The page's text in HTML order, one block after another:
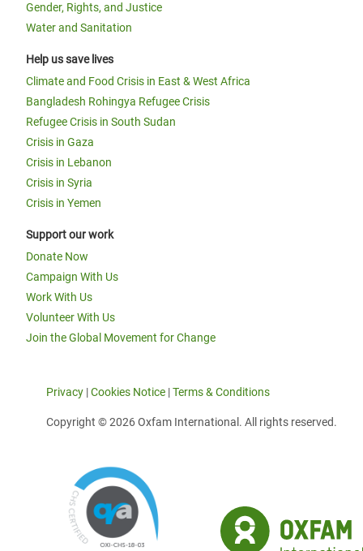
Gender, Rights, and Justice
Water and Sanitation
Help us save lives
Climate and Food Crisis in East & West Africa
Bangladesh Rohingya Refugee Crisis
Refugee Crisis in South Sudan
Crisis in Gaza
Crisis in Lebanon
Crisis in Syria
Crisis in Yemen
Support our work
Donate Now
Campaign With Us
Work With Us
Volunteer With Us
Join the Global Movement for Change
Privacy |Cookies Notice |Terms & Conditions
Copyright © 2026 Oxfam International. All rights reserved.